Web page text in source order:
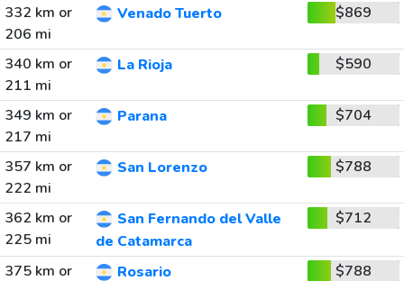
332 km or
206 mi
Venado Tuerto $869
340 km or
211 mi
La Rioja $590
349 km or
217 mi
Parana $704
357 km or
222 mi
San Lorenzo $788
362 km or
225 mi
San Fernando del Valle
de Catamarca
$712
375 km or Rosario $788